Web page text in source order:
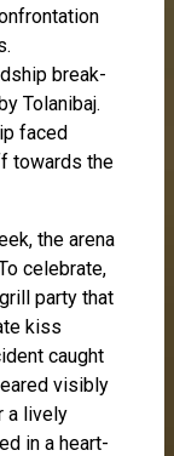
break-
Tolanibaj.
faced
towards the
the arena
celebrate,
party that
kiss
caught
visibly
a lively
in a heart-